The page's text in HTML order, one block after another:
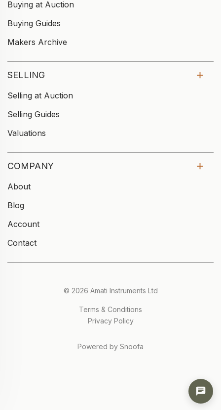
Buying at Auction
Buying Guides
Makers Archive
SELLING
Selling at Auction
Selling Guides
Valuations
COMPANY
About
Blog
Account
Contact
© 2026 Amati Instruments Ltd
Terms & Conditions
Privacy Policy
Powered by Snoofa